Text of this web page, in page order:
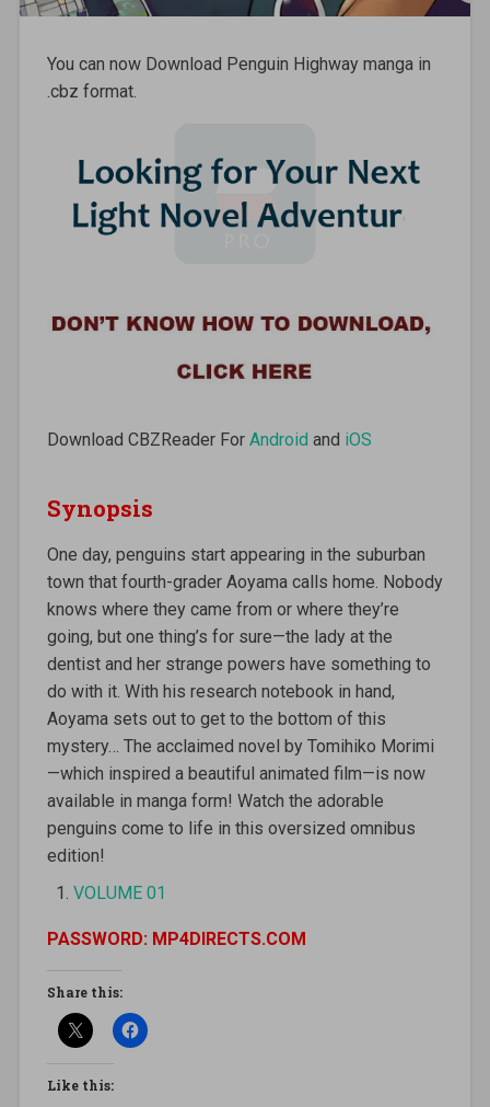
You can now Download Penguin Highway manga in
.cbz format.
Download CBZReader For Android and iOS
Synopsis
One day, penguins start appearing in the suburban
town that fourth-grader Aoyama calls home. Nobody
knows where they came from or where they’re
going, but one thing’s for sure—the lady at the
dentist and her strange powers have something to
do with it. With his research notebook in hand,
Aoyama sets out to get to the bottom of this
mystery… The acclaimed novel by Tomihiko Morimi
—which inspired a beautiful animated film—is now
available in manga form! Watch the adorable
penguins come to life in this oversized omnibus
edition!
VOLUME 01
PASSWORD: MP4DIRECTS.COM
Share this:
Like this: